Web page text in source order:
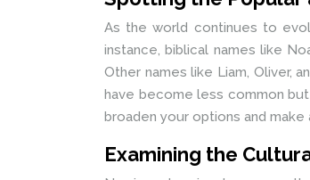
As the world continues to
instance, biblical names like
Other names like Liam, Oliver,
have become less common but
broaden your options and
Examining the